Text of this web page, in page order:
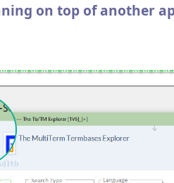
on top of another